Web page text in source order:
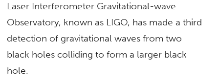
Laser Interferometer Gravitational-wave
Observatory, known as LIGO, has made a third
detection of gravitational waves from two
black holes colliding to form a larger black
hole.